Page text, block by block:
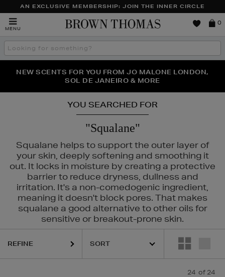
AN EXCLUSIVE MEMBERSHIP: JOIN THE INNER CIRCLE
MENU
Brown
0
Search
the
THE NINJA SUMMER EVENT IS HERE | SHOP NOW
NEW SCENTS FOR YOU FROM JO MALONE LONDON,
SOL DE JANEIRO & MORE
PERFECT PAIR | GET 50% OFF* YOUR SECOND PAIR OF
SUNGLASSES
YOU SEARCHED FOR
"Squalane"
Squalane helps to support the outer layer of
your skin, deeply softening and smoothing it
out. It locks in moisture by creating a protective
barrier to reduce dryness, dullness and
irritation. It's a non-comedogenic ingredient,
meaning it doesn't block pores. That makes
squalane a good alternative to other oils for
sensitive or breakout-prone skin.
MURAD, PESTLE & MORTAR, PURITO
REFINE
24 of 24